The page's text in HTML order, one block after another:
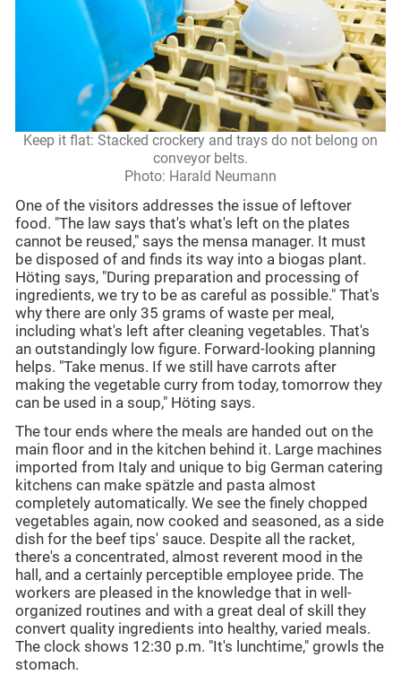
Keep it flat: Stacked crockery and trays do not belong on
conveyor belts.
Photo: Harald Neumann
One of the visitors addresses the issue of leftover
food. "The law says that's what's left on the plates
cannot be reused," says the mensa manager. It must
be disposed of and finds its way into a biogas plant.
Höting says, "During preparation and processing of
ingredients, we try to be as careful as possible." That's
why there are only 35 grams of waste per meal,
including what's left after cleaning vegetables. That's
an outstandingly low figure. Forward-looking planning
helps. "Take menus. If we still have carrots after
making the vegetable curry from today, tomorrow they
can be used in a soup," Höting says.
The tour ends where the meals are handed out on the
main floor and in the kitchen behind it. Large machines
imported from Italy and unique to big German catering
kitchens can make spätzle and pasta almost
completely automatically. We see the finely chopped
vegetables again, now cooked and seasoned, as a side
dish for the beef tips' sauce. Despite all the racket,
there's a concentrated, almost reverent mood in the
hall, and a certainly perceptible employee pride. The
workers are pleased in the knowledge that in well-
organized routines and with a great deal of skill they
convert quality ingredients into healthy, varied meals.
The clock shows 12:30 p.m. "It's lunchtime," growls the
stomach.